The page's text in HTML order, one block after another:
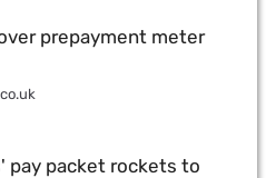
prepayment meter
pay packet rockets to